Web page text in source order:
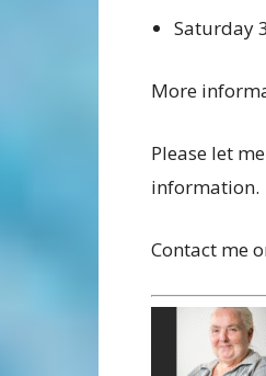
Saturday
More
Please let
information.
Contact me